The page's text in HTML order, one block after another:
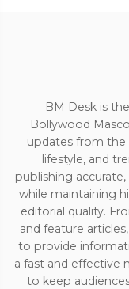
BM Desk is
Bollywood
updates from
lifestyle, and
publishing
while maintaining
editorial quality.
and feature
to provide
a fast and effective
to keep